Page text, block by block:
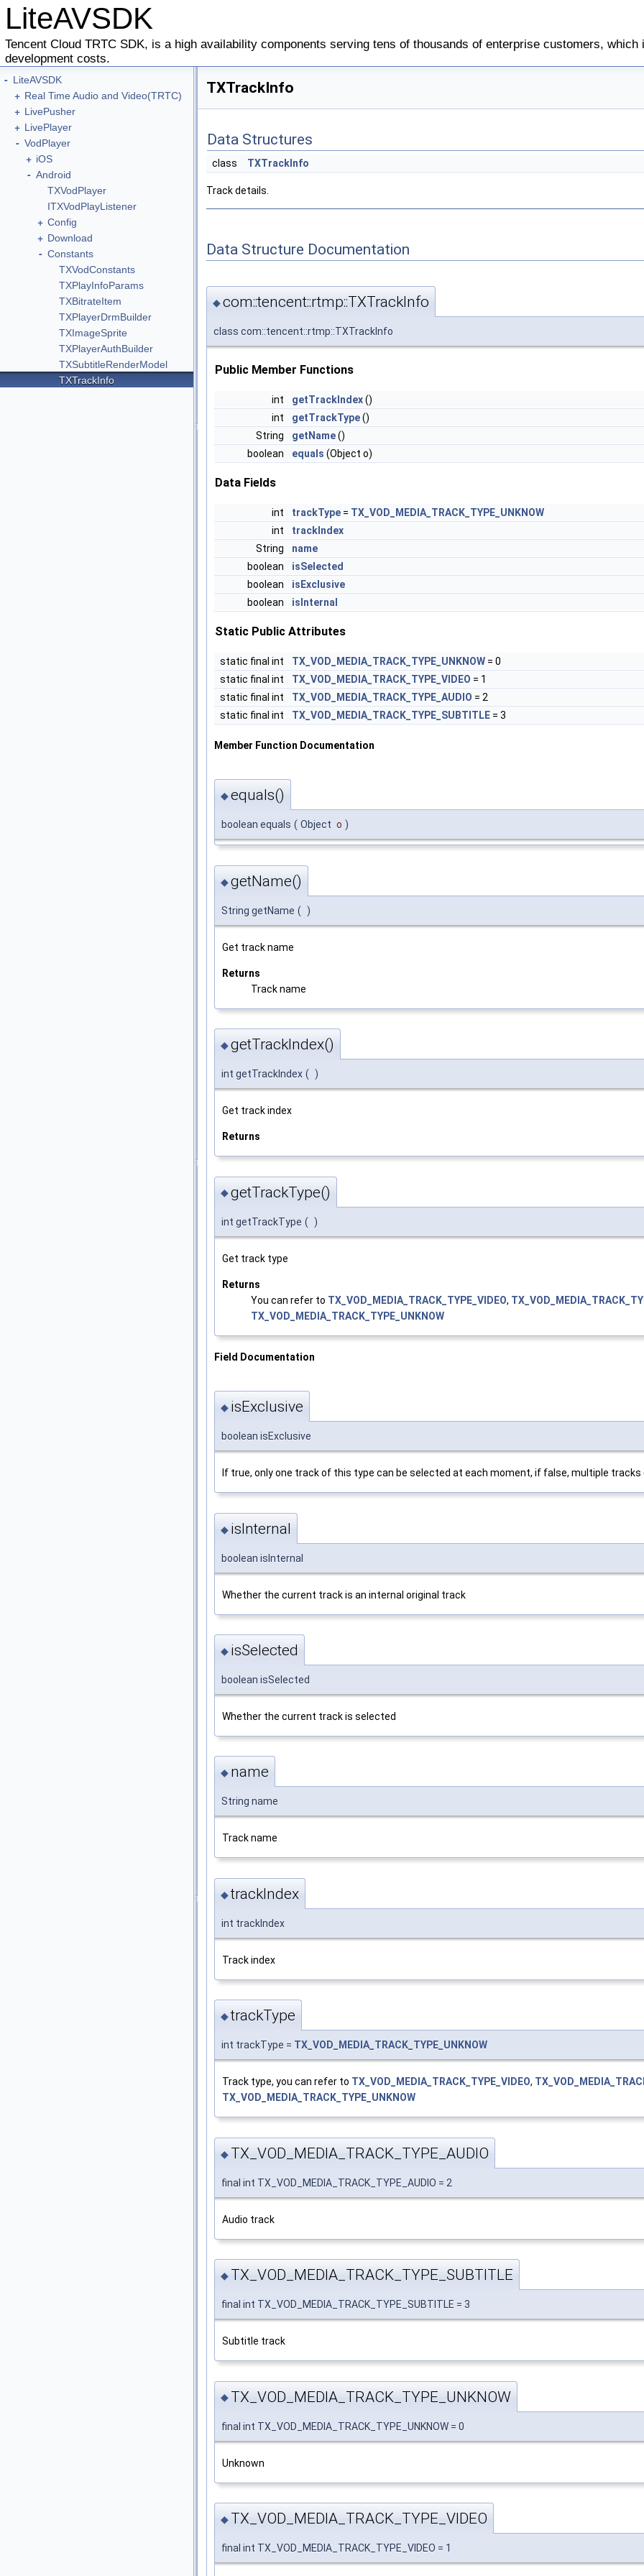
LiteAVSDK
Tencent Cloud TRTC SDK, is a high availability components serving tens of thousands of enterprise customers,
development costs.
- LiteAVSDK
+ Real Time Audio and Video(TRTC)
+ LivePusher
+ LivePlayer
- VodPlayer
+ iOS
- Android
TXVodPlayer
ITXVodPlayListener
+ Config
+ Download
- Constants
TXVodConstants
TXPlayInfoParams
TXBitrateItem
TXPlayerDrmBuilder
TXImageSprite
TXPlayerAuthBuilder
TXSubtitleRenderModel
TXTrackInfo
TXTrackInfo
Data Structures
class TXTrackInfo
Track details.
Data Structure Documentation
◆com::tencent::rtmp::TXTrackInfo
class com::tencent::rtmp::TXTrackInfo
Public Member Functions
int getTrackIndex()
int
getTrackType()
String
getName()
boolean
equals (Object o)
Data Fields
int trackType = TX_VOD_MEDIA_TRACK_TYPE_UNKNOW
int
trackIndex
String
name
boolean
isSelected
boolean
isExclusive
boolean
isInternal
Static Public Attributes
static final int TX_VOD_MEDIA_TRACK_TYPE_UNKNOW = 0
static final int
TX_VOD_MEDIA_TRACK_TYPE_VIDEO = 1
static final int
TX_VOD_MEDIA_TRACK_TYPE_AUDIO = 2
static final int
TX_VOD_MEDIA_TRACK_TYPE_SUBTITLE = 3
Member Function Documentation
◆equals()
boolean equals ( Object o )
◆getName()
String getName ( )
Get track name
Returns
Track name
◆getTrackIndex()
int getTrackIndex ( )
Get track index
Returns
◆getTrackType()
int getTrackType ( )
Get track type
Returns
You can refer to TX_VOD_MEDIA_TRACK_TYPE_VIDEO,
TX_VOD_MEDIA_TRACK_TYPE_UNKNOW
Field Documentation
◆ isExclusive
boolean isExclusive
If true, only one track of this type can be selected at each moment, if false, multiple
◆ isInternal
boolean isInternal
Whether the current track is an internal original track
◆ isSelected
boolean isSelected
Whether the current track is selected
◆ name
String name
Track name
◆trackIndex
int trackIndex
Track index
◆trackType
int trackType = TX_VOD_MEDIA_TRACK_TYPE_UNKNOW
Track type, you can refer to TX_VOD_MEDIA_TRACK_TYPE_VIDEO,
TX_VOD_MEDIA_TRACK_TYPE_UNKNOW
◆ TX_VOD_MEDIA_TRACK_TYPE_AUDIO
final int TX_VOD_MEDIA_TRACK_TYPE_AUDIO = 2
Audio track
◆ TX_VOD_MEDIA_TRACK_TYPE_SUBTITLE
final int TX_VOD_MEDIA_TRACK_TYPE_SUBTITLE = 3
Subtitle track
◆ TX_VOD_MEDIA_TRACK_TYPE_UNKNOW
final int TX_VOD_MEDIA_TRACK_TYPE_UNKNOW = 0
Unknown
◆ TX_VOD_MEDIA_TRACK_TYPE_VIDEO
final int TX_VOD_MEDIA_TRACK_TYPE_VIDEO = 1